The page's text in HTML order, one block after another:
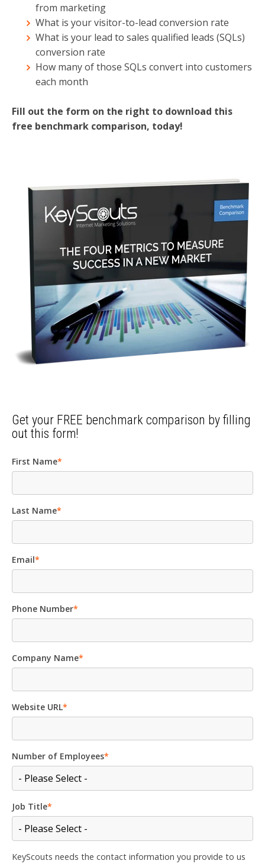
from marketing
What is your visitor-to-lead conversion rate
What is your lead to sales qualified leads (SQLs)
conversion rate
How many of those SQLs convert into customers
each month
Fill out the form on the right to download this
free benchmark comparison, today!
Get your FREE benchmark comparison by filling
out this form!
First Name*
Last Name*
Email*
Phone Number*
Company Name*
Website URL*
Number of Employees*
Job Title*
KeyScouts needs the contact information you provide to us